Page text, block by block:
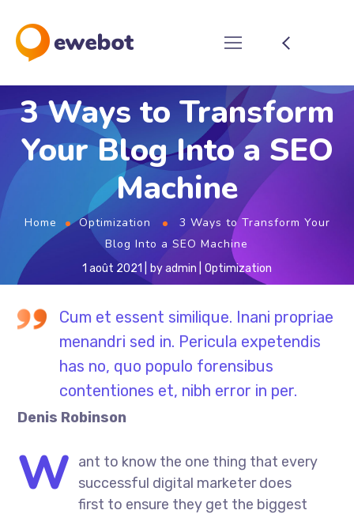
3 Ways to Transform
Your Blog Into a SEO
Machine
Home Optimization
3 Ways to Transform Your
Blog Into a SEO Machine
1 août 2021 byadmin Optimization
Cum et essent similique. Inani propriae
menandri sed in. Pericula expetendis
has no, quo populo forensibus
contentiones et, nibh error in per.
Denis Robinson
W ant to know the one thing that every
successful digital marketer does
first to ensure they get the biggest